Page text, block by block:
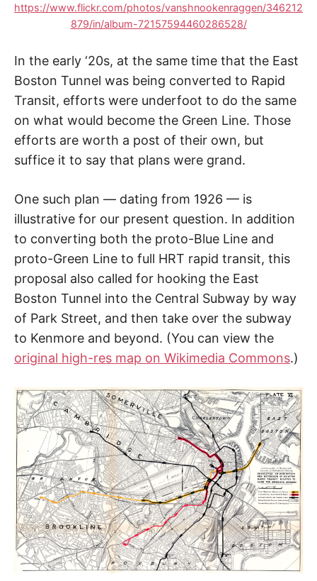
https://www.flickr.com/photos/vanshnookenraggen/346212
879/in/album-72157594460286528/
In the early ‘20s, at the same time that the East
Boston Tunnel was being converted to Rapid
Transit, efforts were underfoot to do the same
on what would become the Green Line. Those
efforts are worth a post of their own, but
suffice it to say that plans were grand.
One such plan — dating from 1926 — is
illustrative for our present question. In addition
to converting both the proto-Blue Line and
proto-Green Line to full HRT rapid transit, this
proposal also called for hooking the East
Boston Tunnel into the Central Subway by way
of Park Street, and then take over the subway
to Kenmore and beyond. (You can view the
original high-res map on Wikimedia Commons.)